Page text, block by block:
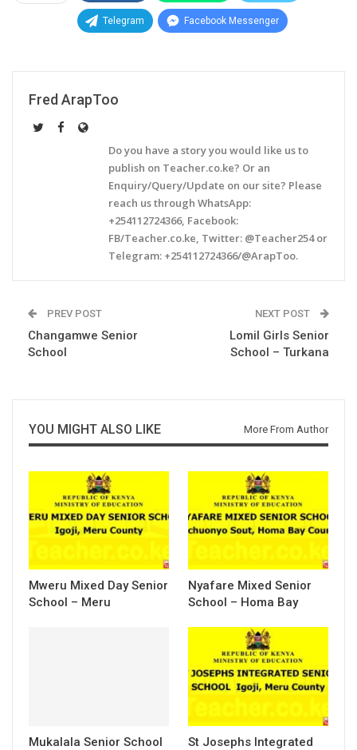
Telegram Facebook Messenger
Fred ArapToo
Do you have a story you would like us to
publish on Teacher.co.ke? Or an
Enquiry/Query/Update on our site? Please
reach us through WhatsApp:
+254112724366, Facebook:
FB/Teacher.co.ke, Twitter: @Teacher254 or
Telegram: +254112724366/@ArapToo.
PREV POST
Changamwe Senior
School
NEXT POST
Lomil Girls Senior
School – Turkana
YOU MIGHT ALSO LIKE More From Author
Mweru Mixed Day Senior
School – Meru
Nyafare Mixed Senior
School – Homa Bay
Mukalala Senior School
St Josephs Integrated